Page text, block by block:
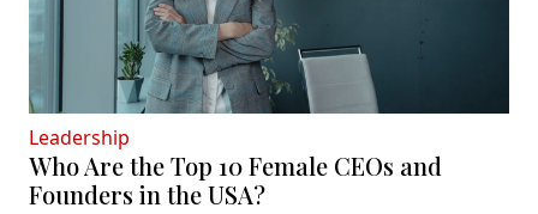
Leadership
Who Are the Top 10 Female CEOs and
Founders in the USA?